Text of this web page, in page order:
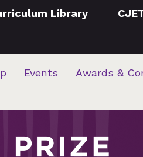
Library
Events Awards &